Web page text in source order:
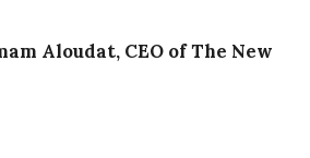
Aloudat, CEO of The New